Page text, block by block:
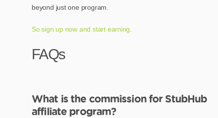
beyond just one program.
So sign up now and start earning.
FAQs
What is the commission for StubHub
affiliate program?